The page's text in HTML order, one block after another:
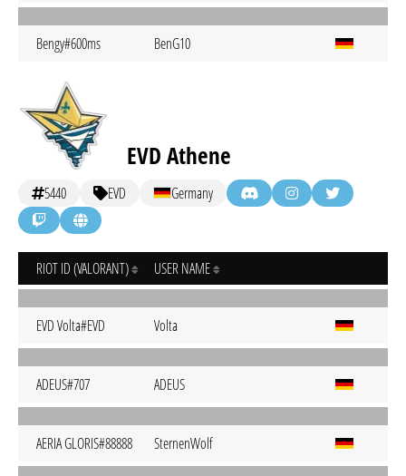
Bengy#600ms BenG10
EVD Athene
5440 EVD Germany
RIOT ID (VALORANT) USER NAME
EVD Volta#EVD Volta
ADEUS#707 ADEUS
AERIA GLORIS#88888 SternenWolf